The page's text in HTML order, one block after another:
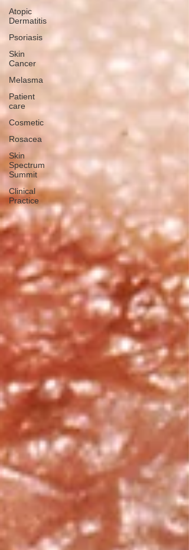
Atopic
Dermatitis
Psoriasis
Skin
Cancer
Melasma
Patient
care
Cosmetic
Rosacea
Skin
Spectrum
Summit
Clinical
Practice